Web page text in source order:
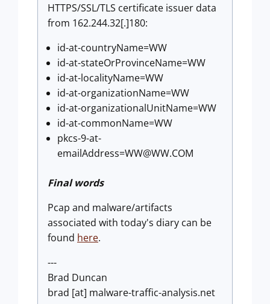
HTTPS/SSL/TLS certificate issuer data
from 162.244.32[.]180:
id-at-countryName=WW
id-at-stateOrProvinceName=WW
id-at-localityName=WW
id-at-organizationName=WW
id-at-organizationalUnitName=WW
id-at-commonName=WW
pkcs-9-at-
emailAddress=WW@WW.COM
Final words
Pcap and malware/artifacts
associated with today's diary can be
found here.
---
Brad Duncan
brad [at] malware-traffic-analysis.net